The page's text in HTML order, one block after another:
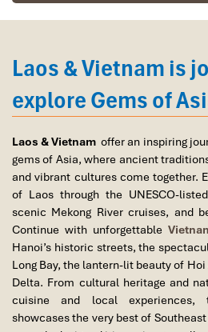
Vietnam, however, offers an
experience,rendering it an exciting
ofLaos vs Vietnam travel:
abounds with the Nguyen
well as royal tombs and
Hanoi’s Old Quarter: Vibrant
architecture, Buddhist
along the streets.
Tet (Vietnamese Lunar New
year, the temples are
sky, and loved ones come
dishes and offer respect.
Mid-Autumn Festival: The
lantern parades and lion
Laos & Vietnam is
explore Gems of
Laos & Vietnam offer an inspiring
gems of Asia, where ancient
and vibrant cultures come together.
of Laos through the UNESCO-
scenic Mekong River cruises, and
Continue with unforgettable
Hanoi’s historic streets, the
Long Bay, the lantern-lit beauty of
Delta. From cultural heritage and
cuisine and local experiences,
showcases the very best of